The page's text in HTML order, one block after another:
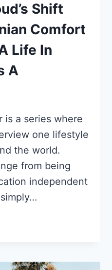
Shift
Comfort
Life In
A
is a series where
one lifestyle
the world.
from being
independent